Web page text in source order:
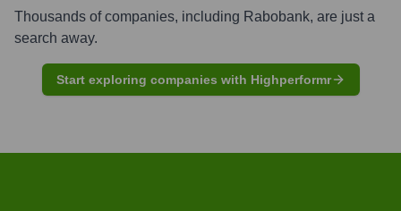
Thousands of companies, including Rabobank, are just a
search away.
Start exploring companies with Highperformr